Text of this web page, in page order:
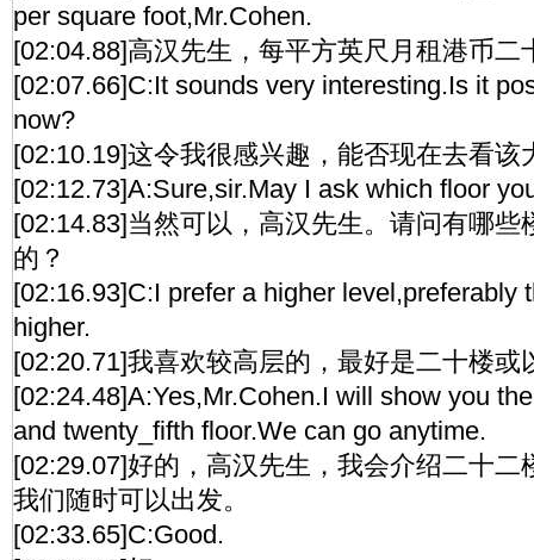
per square foot,Mr.Cohen.
[02:04.88]高汉先生，每平方英尺月租港币二
[02:07.66]C:It sounds very interesting.Is it
now?
[02:10.19]这令我很感兴趣，能否现在去看该
[02:12.73]A:Sure,sir.May I ask which floor
[02:14.83]当然可以，高汉先生。请问有哪些
的？
[02:16.93]C:I prefer a higher level,preferably
higher.
[02:20.71]我喜欢较高层的，最好是二十楼或
[02:24.48]A:Yes,Mr.Cohen.I will show you
and twenty_fifth floor.We can go anytime.
[02:29.07]好的，高汉先生，我会介绍二十二
我们随时可以出发。
[02:33.65]C:Good.